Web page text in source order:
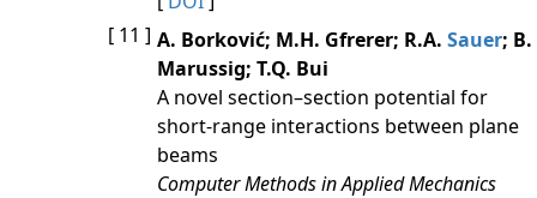
[ 11 ] A. Borković; M.H. Gfrerer; R.A. Sauer; B.
Marussig; T.Q. Bui
A novel section–section potential for
short-range interactions between plane
beams
Computer Methods in Applied Mechanics